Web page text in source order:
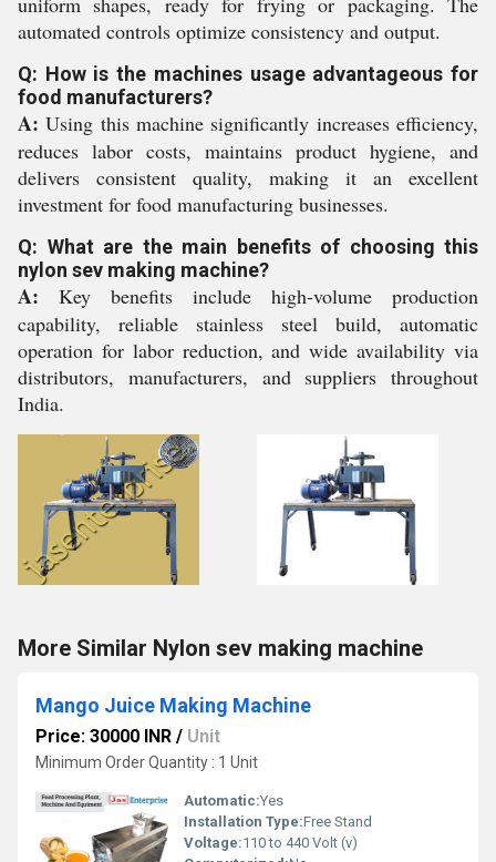
automated controls optimize consistency and output.
Q: How is the machines usage advantageous for
food manufacturers?
A: Using this machine significantly increases efficiency,
reduces labor costs, maintains product hygiene, and
delivers consistent quality, making it an excellent
investment for food manufacturing businesses.
Q: What are the main benefits of choosing this
nylon sev making machine?
A: Key benefits include high-volume production
capability, reliable stainless steel build, automatic
operation for labor reduction, and wide availability via
distributors, manufacturers, and suppliers throughout
India.
More Similar Nylon sev making machine
Mango Juice Making Machine
Price: 30000 INR / Unit
Minimum Order Quantity : 1 Unit
Automatic:Yes
Installation Type:Free Stand
Voltage:110 to 440 Volt (v)